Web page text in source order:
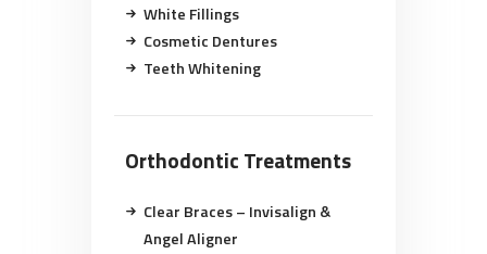
White Fillings
Cosmetic Dentures
Teeth Whitening
Orthodontic Treatments
Clear Braces – Invisalign &
Angel Aligner